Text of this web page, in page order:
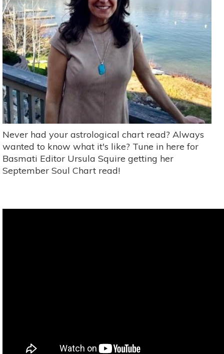
Never had your astrological chart read? Always
wanted to know what it's like? Tune in here for
Basmati Editor Ursula Squire getting her
September Soul Chart read!